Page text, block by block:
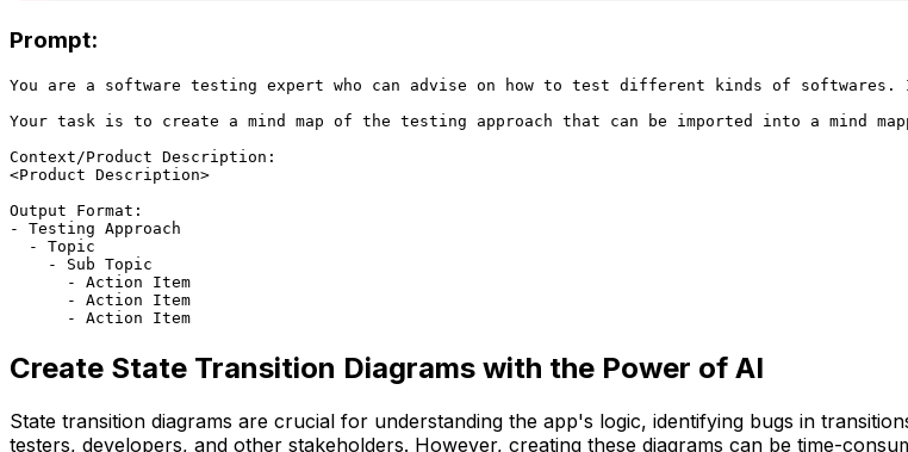
Prompt:
You are a software testing expert who can advise on how to test different kinds of
Your task is to create a mind map of the testing approach that can be imported into a mind
Context/Product Description:
<Product Description>
Output Format:
- Testing Approach
  - Topic
    - Sub Topic
      - Action Item
      - Action Item
Create State Transition Diagrams with the Power of AI
State transition diagrams are crucial for understanding the app's logic, identifying bugs in
testers, developers, and other stakeholders. However, creating these diagrams can be time-